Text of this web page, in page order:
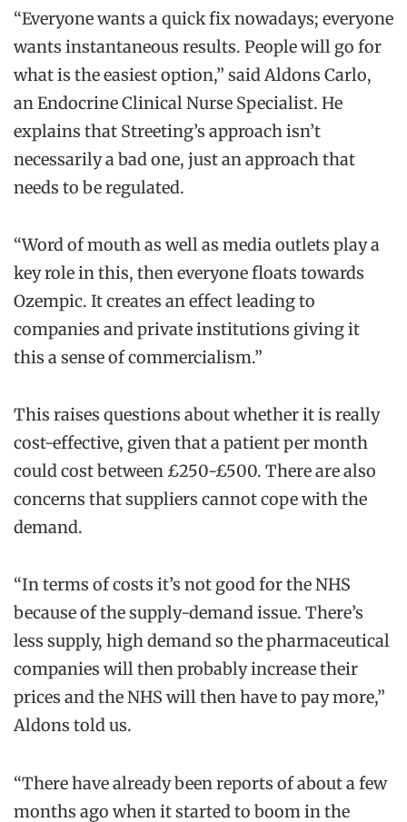
“Everyone wants a quick fix nowadays; everyone
wants instantaneous results. People will go for
what is the easiest option,” said Aldons Carlo,
an Endocrine Clinical Nurse Specialist. He
explains that Streeting’s approach isn’t
necessarily a bad one, just an approach that
needs to be regulated.
“Word of mouth as well as media outlets play a
key role in this, then everyone floats towards
Ozempic. It creates an effect leading to
companies and private institutions giving it
this a sense of commercialism.”
This raises questions about whether it is really
cost-effective, given that a patient per month
could cost between £250-£500. There are also
concerns that suppliers cannot cope with the
demand.
“In terms of costs it’s not good for the NHS
because of the supply-demand issue. There’s
less supply, high demand so the pharmaceutical
companies will then probably increase their
prices and the NHS will then have to pay more,”
Aldons told us.
“There have already been reports of about a few
months ago when it started to boom in the